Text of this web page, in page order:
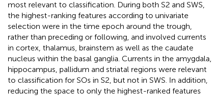
most relevant to classification. During both S2 and SWS,
the highest-ranking features according to univariate
selection were in the time epoch around the trough,
rather than preceding or following, and involved currents
in cortex, thalamus, brainstem as well as the caudate
nucleus within the basal ganglia. Currents in the amygdala,
hippocampus, pallidum and striatal regions were relevant
to classification for SOs in S2, but not in SWS. In addition,
reducing the space to only the highest-ranked features